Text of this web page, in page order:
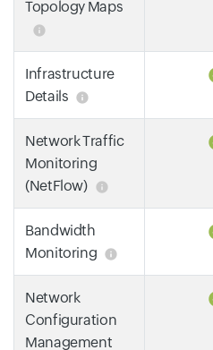
Topology Maps
Infrastructure
Details
Network Traffic
Monitoring
(NetFlow)
Bandwidth
Monitoring
Network
Configuration
Management